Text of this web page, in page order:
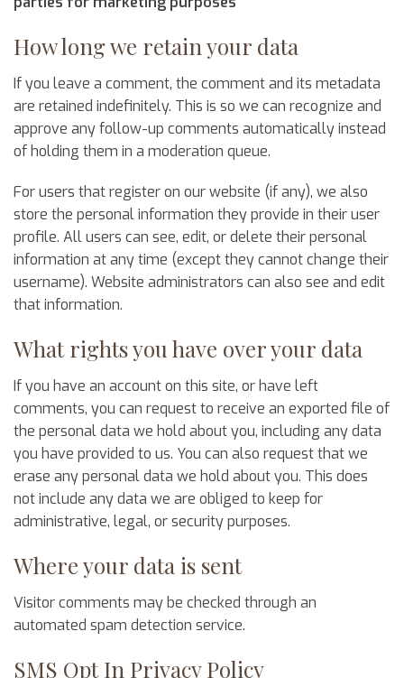
How long we retain your data
If you leave a comment, the comment and its metadata
are retained indefinitely. This is so we can recognize and
approve any follow-up comments automatically instead
of holding them in a moderation queue.
For users that register on our website (if any), we also
store the personal information they provide in their user
profile. All users can see, edit, or delete their personal
information at any time (except they cannot change their
username). Website administrators can also see and edit
that information.
What rights you have over your data
If you have an account on this site, or have left
comments, you can request to receive an exported file of
the personal data we hold about you, including any data
you have provided to us. You can also request that we
erase any personal data we hold about you. This does
not include any data we are obliged to keep for
administrative, legal, or security purposes.
Where your data is sent
Visitor comments may be checked through an
automated spam detection service.
SMS Opt In Privacy Policy